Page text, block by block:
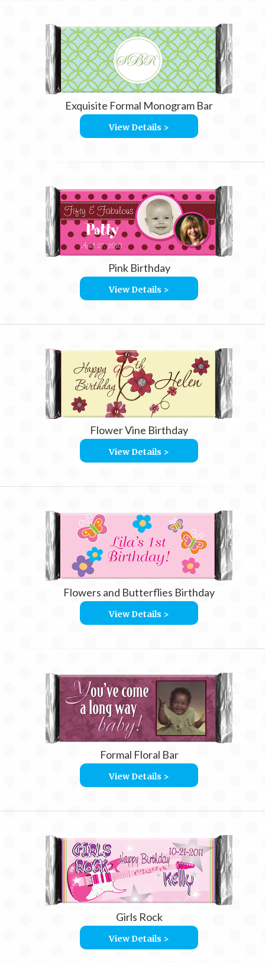
Exquisite Formal Monogram Bar
View Details >
Pink Birthday
View Details >
Flower Vine Birthday
View Details >
Flowers and Butterflies Birthday
View Details >
Formal Floral Bar
View Details >
Girls Rock
View Details >